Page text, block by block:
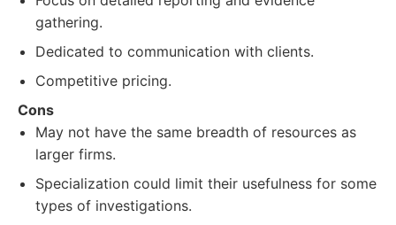
gathering.
Dedicated to communication with clients.
Competitive pricing.
Cons
May not have the same breadth of resources as
larger firms.
Specialization could limit their usefulness for some
types of investigations.